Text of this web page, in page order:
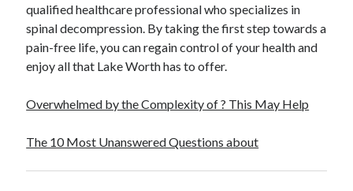
qualified healthcare professional who specializes in
spinal decompression. By taking the first step towards a
pain-free life, you can regain control of your health and
enjoy all that Lake Worth has to offer.
Overwhelmed by the Complexity of ? This May Help
The 10 Most Unanswered Questions about